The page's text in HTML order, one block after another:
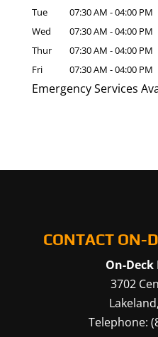
Tue
07:30 AM -04:00 PM
Wed
07:30 AM -04:00 PM
Thur
07:30 AM -04:00 PM
Fri
07:30 AM -04:00 PM
Emergency Services
CONTACT ON-
On-
3702
Lakeland,
Telephone: